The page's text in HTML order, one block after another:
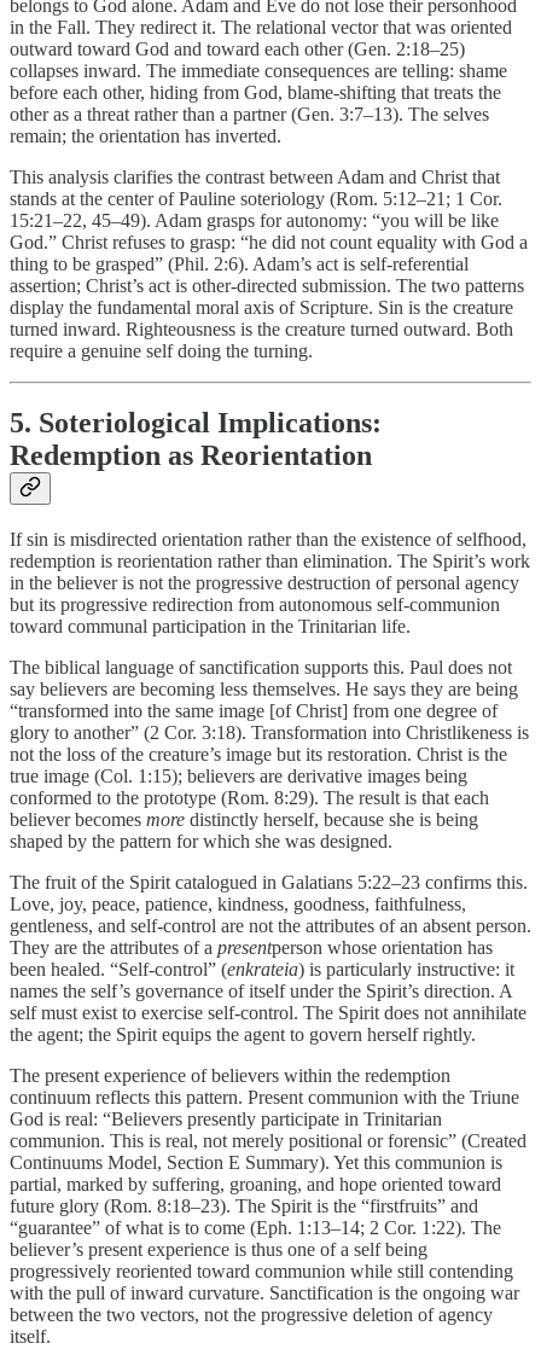
belongs to God alone. Adam and Eve do not lose their personhood
in the Fall. They redirect it. The relational vector that was oriented
outward toward God and toward each other (Gen. 2:18–25)
collapses inward. The immediate consequences are telling: shame
before each other, hiding from God, blame-shifting that treats the
other as a threat rather than a partner (Gen. 3:7–13). The selves
remain; the orientation has inverted.
This analysis clarifies the contrast between Adam and Christ that
stands at the center of Pauline soteriology (Rom. 5:12–21; 1 Cor.
15:21–22, 45–49). Adam grasps for autonomy: “you will be like
God.” Christ refuses to grasp: “he did not count equality with God a
thing to be grasped” (Phil. 2:6). Adam’s act is self-referential
assertion; Christ’s act is other-directed submission. The two patterns
display the fundamental moral axis of Scripture. Sin is the creature
turned inward. Righteousness is the creature turned outward. Both
require a genuine self doing the turning.
5. Soteriological Implications:
Redemption as Reorientation
If sin is misdirected orientation rather than the existence of selfhood,
redemption is reorientation rather than elimination. The Spirit’s work
in the believer is not the progressive destruction of personal agency
but its progressive redirection from autonomous self-communion
toward communal participation in the Trinitarian life.
The biblical language of sanctification supports this. Paul does not
say believers are becoming less themselves. He says they are being
“transformed into the same image [of Christ] from one degree of
glory to another” (2 Cor. 3:18). Transformation into Christlikeness is
not the loss of the creature’s image but its restoration. Christ is the
true image (Col. 1:15); believers are derivative images being
conformed to the prototype (Rom. 8:29). The result is that each
believer becomes more distinctly herself, because she is being
shaped by the pattern for which she was designed.
The fruit of the Spirit catalogued in Galatians 5:22–23 confirms this.
Love, joy, peace, patience, kindness, goodness, faithfulness,
gentleness, and self-control are not the attributes of an absent person.
They are the attributes of a presentperson whose orientation has
been healed. “Self-control” (enkrateia) is particularly instructive: it
names the self’s governance of itself under the Spirit’s direction. A
self must exist to exercise self-control. The Spirit does not annihilate
the agent; the Spirit equips the agent to govern herself rightly.
The present experience of believers within the redemption
continuum reflects this pattern. Present communion with the Triune
God is real: “Believers presently participate in Trinitarian
communion. This is real, not merely positional or forensic” (Created
Continuums Model, Section E Summary). Yet this communion is
partial, marked by suffering, groaning, and hope oriented toward
future glory (Rom. 8:18–23). The Spirit is the “firstfruits” and
“guarantee” of what is to come (Eph. 1:13–14; 2 Cor. 1:22). The
believer’s present experience is thus one of a self being
progressively reoriented toward communion while still contending
with the pull of inward curvature. Sanctification is the ongoing war
between the two vectors, not the progressive deletion of agency
itself.